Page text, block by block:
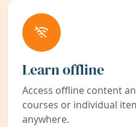
Learn offline
Access offline content
courses or individual
anywhere.